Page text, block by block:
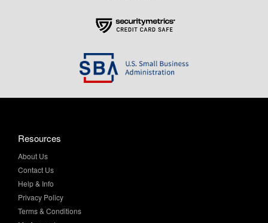
Contact Us
Help & Info
Privacy Policy
Terms & Conditions
My Account
Purchase Order Program